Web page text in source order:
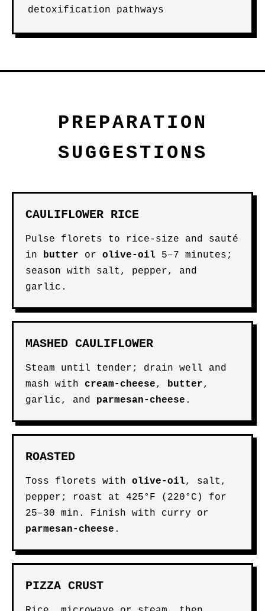
detoxification pathways
PREPARATION
SUGGESTIONS
CAULIFLOWER RICE
Pulse florets to rice-size and sauté
in butter or olive-oil 5–7 minutes;
season with salt, pepper, and
garlic.
MASHED CAULIFLOWER
Steam until tender; drain well and
mash with cream-cheese, butter,
garlic, and parmesan-cheese .
ROASTED
Toss florets with olive-oil, salt,
pepper; roast at 425°F (220°C) for
25–30 min. Finish with curry or
parmesan-cheese .
PIZZA CRUST